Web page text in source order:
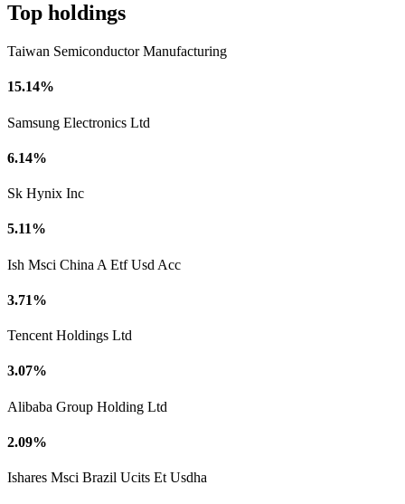
Top holdings
Taiwan Semiconductor Manufacturing
15.14%
Samsung Electronics Ltd
6.14%
Sk Hynix Inc
5.11%
Ish Msci China A Etf Usd Acc
3.71%
Tencent Holdings Ltd
3.07%
Alibaba Group Holding Ltd
2.09%
Ishares Msci Brazil Ucits Et Usdha